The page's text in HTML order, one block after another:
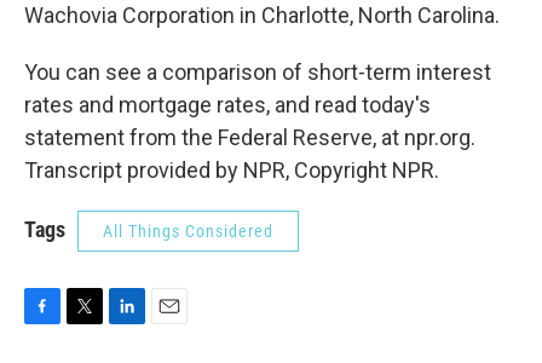
Wachovia Corporation in Charlotte, North Carolina.
You can see a comparison of short-term interest
rates and mortgage rates, and read today's
statement from the Federal Reserve, at npr.org.
Transcript provided by NPR, Copyright NPR.
Tags All Things Considered